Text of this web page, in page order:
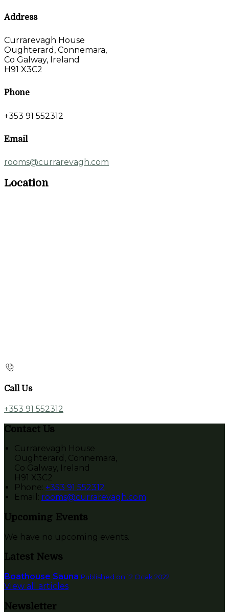
Address
Currarevagh House
Oughterard, Connemara,
Co Galway, Ireland
H91 X3C2
Phone
+353 91 552312
Email
rooms@currarevagh.com
Location
Call Us
+353 91 552312
Contact Us
Currarevagh House
Oughterard, Connemara,
Co Galway, Ireland
H91 X3C2
Phone: +353 91 552312
Email: rooms@currarevagh.com
Upcoming Events
We have no upcoming events.
Latest News
Boathouse Sauna Published on 12 Ocak 2022
View all articles
Newsletter